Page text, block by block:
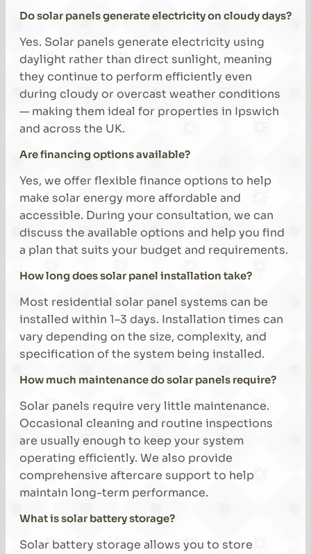
Do solar panels generate electricity on cloudy days?
Yes. Solar panels generate electricity using
daylight rather than direct sunlight, meaning
they continue to perform efficiently even
during cloudy or overcast weather conditions
— making them ideal for properties in Ipswich
and across the UK.
Are financing options available?
Yes, we offer flexible finance options to help
make solar energy more affordable and
accessible. During your consultation, we can
discuss the available options and help you find
a plan that suits your budget and requirements.
How long does solar panel installation take?
Most residential solar panel systems can be
installed within 1–3 days. Installation times can
vary depending on the size, complexity, and
specification of the system being installed.
How much maintenance do solar panels require?
Solar panels require very little maintenance.
Occasional cleaning and routine inspections
are usually enough to keep your system
operating efficiently. We also provide
comprehensive aftercare support to help
maintain long-term performance.
What is solar battery storage?
Solar battery storage allows you to store